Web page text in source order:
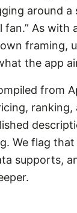
around a
fan.” As with
framing,
the app
from
ranking,
We flag
supports,